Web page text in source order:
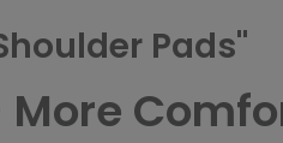
Pads"
More